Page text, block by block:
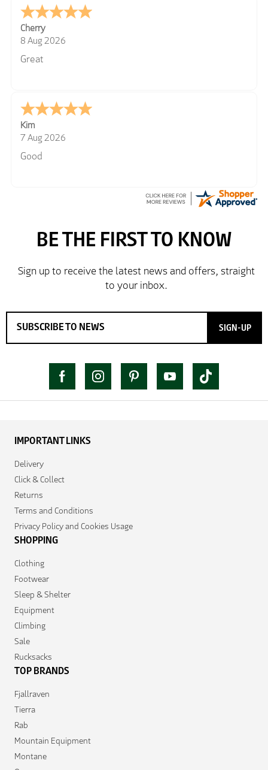
Cherry
8 Aug 2026
Great
Kim
7 Aug 2026
Good
SIGN-UP
IMPORTANT LINKS
Delivery
Click & Collect
Returns
Terms and Conditions
Privacy Policy and Cookies Usage
SHOPPING
Clothing
Footwear
Sleep & Shelter
Equipment
Climbing
Sale
Rucksacks
TOP BRANDS
Fjallraven
Tierra
Rab
Mountain Equipment
Montane